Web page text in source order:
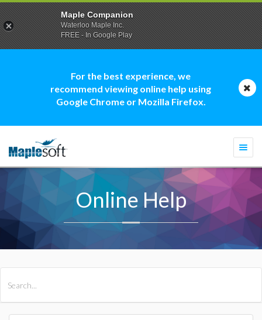
For the best experience, we
recommend viewing online help using
Google Chrome or Mozilla Firefox.
Online Help
Maple Companion
Waterloo Maple Inc.
FREE - In Google Play